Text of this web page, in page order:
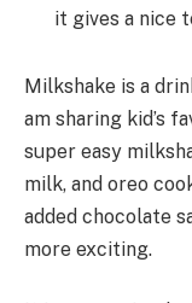
it gives a nice
Milkshake is a
am sharing kid’s
super easy
milk, and oreo
added chocolate
more exciting.